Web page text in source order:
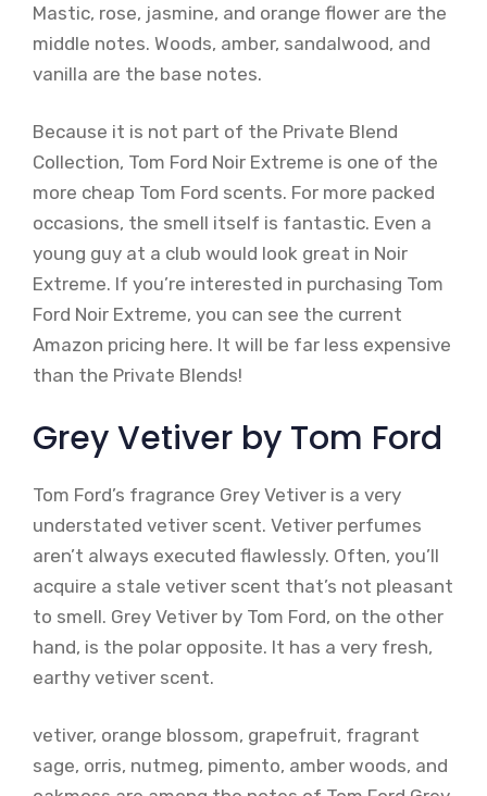
Mastic, rose, jasmine, and orange flower are the
middle notes. Woods, amber, sandalwood, and
vanilla are the base notes.
Because it is not part of the Private Blend
Collection, Tom Ford Noir Extreme is one of the
more cheap Tom Ford scents. For more packed
occasions, the smell itself is fantastic. Even a
young guy at a club would look great in Noir
Extreme. If you’re interested in purchasing Tom
Ford Noir Extreme, you can see the current
Amazon pricing here. It will be far less expensive
than the Private Blends!
Grey Vetiver by Tom Ford
Tom Ford’s fragrance Grey Vetiver is a very
understated vetiver scent. Vetiver perfumes
aren’t always executed flawlessly. Often, you’ll
acquire a stale vetiver scent that’s not pleasant
to smell. Grey Vetiver by Tom Ford, on the other
hand, is the polar opposite. It has a very fresh,
earthy vetiver scent.
vetiver, orange blossom, grapefruit, fragrant
sage, orris, nutmeg, pimento, amber woods, and